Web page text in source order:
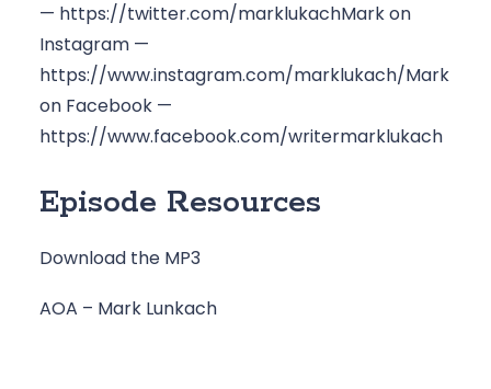
— https://twitter.com/marklukachMark on
https://www.instagram.com/marklukach/Mark
on Facebook —
https://www.facebook.com/writermarklukach
Episode Resources
Download the MP3
AOA – Mark Lunkach